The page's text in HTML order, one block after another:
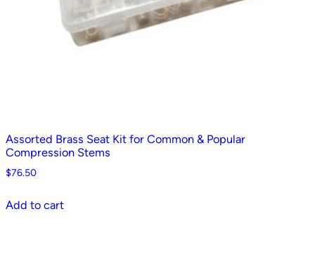
Assorted Brass Seat Kit for Common & Popular
Compression Stems
$76.50
Add to cart